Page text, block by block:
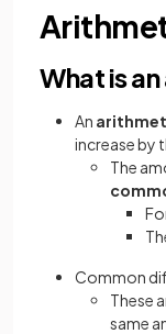
What is
An
increase by
The
Common
These
same